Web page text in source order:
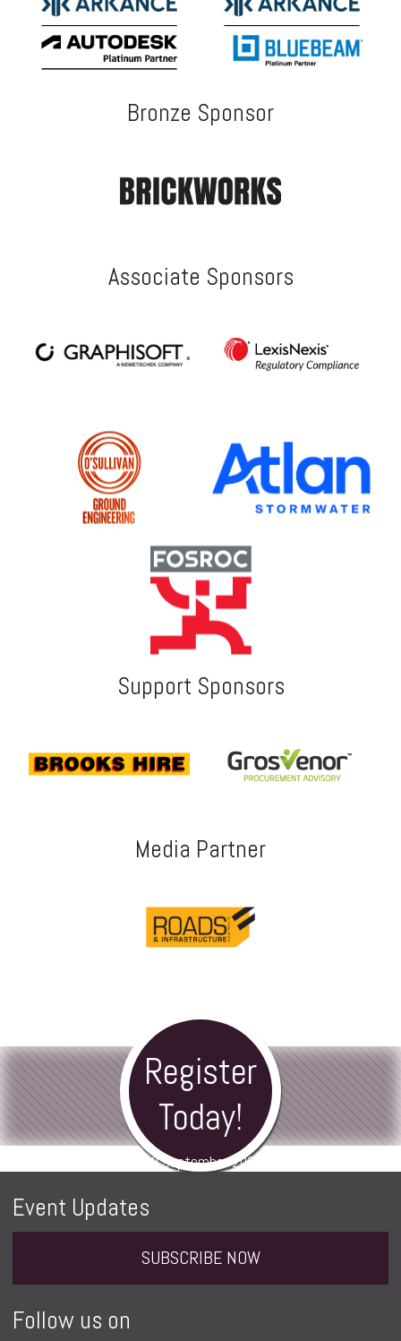
Bronze Sponsor
Associate Sponsors
Support Sponsors
Media Partner
Register
Today!
8-9 September 2026
Event Updates
SUBSCRIBE NOW
Follow us on